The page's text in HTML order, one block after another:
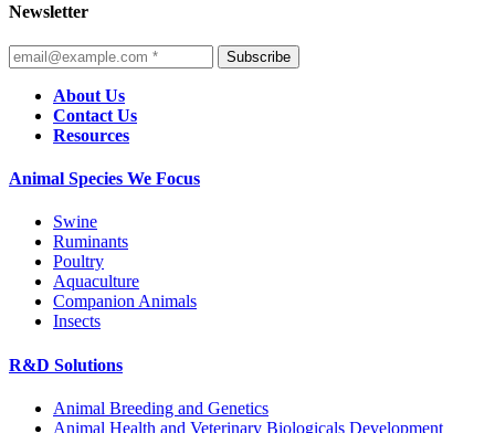
Newsletter
Subscribe
About Us
Contact Us
Resources
Animal Species We Focus
Swine
Ruminants
Poultry
Aquaculture
Companion Animals
Insects
R&D Solutions
Animal Breeding and Genetics
Animal Health and Veterinary Biologicals Development